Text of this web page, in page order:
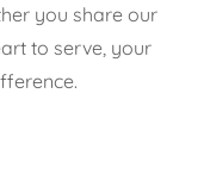
you share our
to serve, your